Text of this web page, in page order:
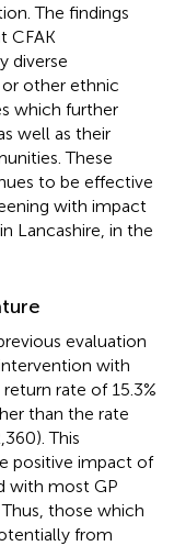
The findings
CFAK
diverse
or other ethnic
which further
well as their
These
to be effective
with impact
Lancashire, in the
evaluation
with
rate of 15.3%
than the rate
This
positive impact of
with most GP
those which
from